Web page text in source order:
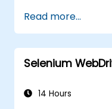
Document
collections
Read more...
Selenium
14 Hours